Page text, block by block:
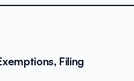
Filing